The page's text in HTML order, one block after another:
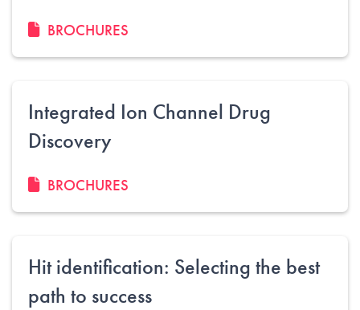
BROCHURES
Integrated Ion Channel Drug
Discovery
BROCHURES
Hit identification: Selecting the best
path to success